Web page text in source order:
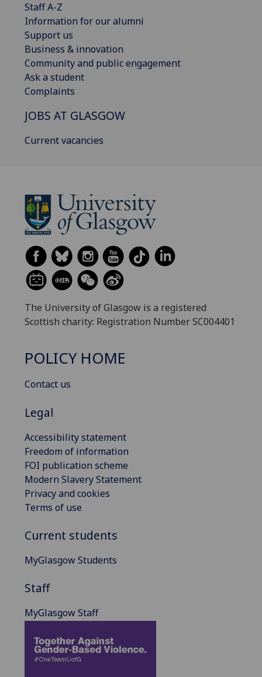
Staff A-Z
Information for our alumni
Support us
Business & innovation
Community and public engagement
Ask a student
Complaints
JOBS AT GLASGOW
Current vacancies
The University of Glasgow is a registered
Scottish charity: Registration Number SC004401
POLICY HOME
Contact us
Legal
Accessibility statement
Freedom of information
FOI publication scheme
Modern Slavery Statement
Privacy and cookies
Terms of use
Current students
MyGlasgow Students
Staff
MyGlasgow Staff